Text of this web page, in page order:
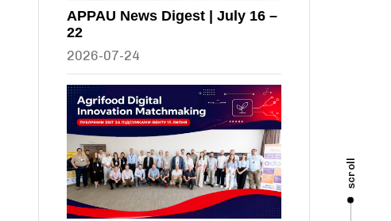
scroll
APPAU News Digest | July 16 –
22
2026-07-24